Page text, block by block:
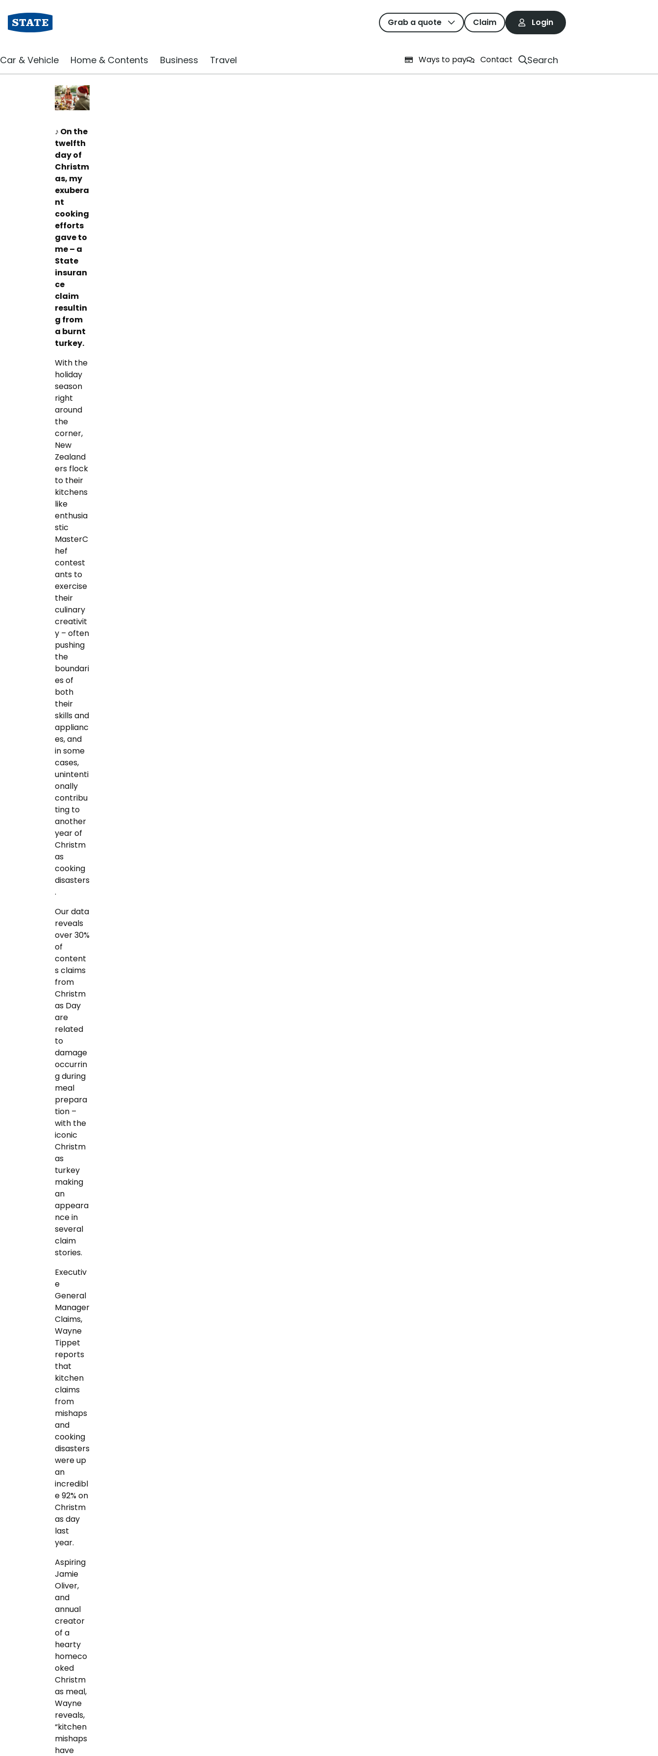
Grab a quote Claim Login
Car & Vehicle Home & Contents Business Travel Ways to pay Contact Search
December 2023
♪ On the
twelfth
day of
Christm
as, my
exubera
nt
cooking
efforts
gave to
me – a
State
insuran
ce
claim
resultin
g from
a burnt
turkey.
With the
holiday
season
right
around
the
corner,
New
Zealand
ers flock
to their
kitchens
like
enthusia
stic
MasterC
hef
contest
ants to
exercise
their
culinary
creativit
y – often
pushing
the
boundari
es of
both
their
skills and
applianc
es, and
in some
cases,
unintenti
onally
contribu
ting to
another
year of
Christm
as
cooking
disasters
.
Our data
reveals
over 30%
of
content
s claims
from
Christm
as Day
are
related
to
damage
occurrin
g during
meal
prepara
tion –
with the
iconic
Christm
as
turkey
making
an
appeara
nce in
several
claim
stories.
Executiv
e
General
Manager
Claims,
Wayne
Tippet
reports
that
kitchen
claims
from
mishaps
and
cooking
disasters
were up
an
incredibl
e 92% on
Christm
as day
last
year.
Aspiring
Jamie
Oliver,
and
annual
creator
of a
hearty
homeco
oked
Christm
as meal,
Wayne
reveals,
“kitchen
mishaps
have